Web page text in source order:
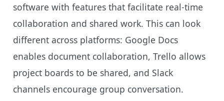
software with features that facilitate real-time
collaboration and shared work. This can look
different across platforms: Google Docs
enables document collaboration, Trello allows
project boards to be shared, and Slack
channels encourage group conversation.